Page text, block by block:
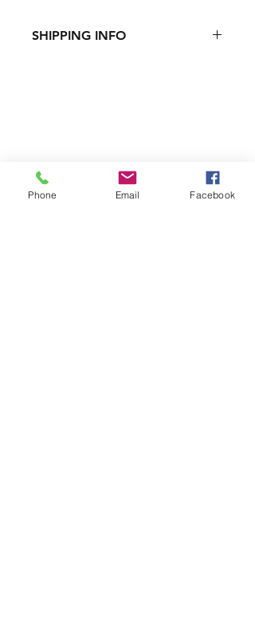
SHIPPING INFO
Contact
Phone Email Facebook